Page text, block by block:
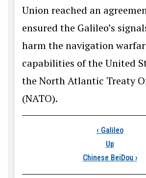
Union reached an
ensured the Galileo’s
harm the navigation
capabilities of the United
the North Atlantic Treaty
(NATO).
Book ‹ Galileo
Up
Chinese BeiDou ›